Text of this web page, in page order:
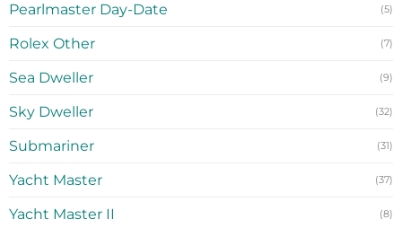
Pearlmaster Day-Date (5)
Rolex Other (7)
Sea Dweller (9)
Sky Dweller (32)
Submariner (31)
Yacht Master (37)
Yacht Master II (8)